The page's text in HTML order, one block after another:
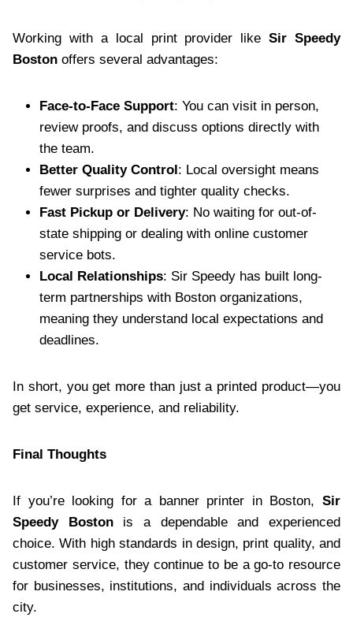
Working with a local print provider likeSir Speedy
Boston offers several advantages:
Face-to-Face Support: You can visit in person,
review proofs, and discuss options directly with
the team.
Better Quality Control: Local oversight means
fewer surprises and tighter quality checks.
Fast Pickup or Delivery: No waiting for out-of-
state shipping or dealing with online customer
service bots.
Local Relationships: Sir Speedy has built long-
term partnerships with Boston organizations,
meaning they understand local expectations and
deadlines.
In short, you get more than just a printed product—you
get service, experience, and reliability.
Final Thoughts
If you’re looking for a banner printer in Boston, Sir
Speedy Bostonis a dependable and experienced
choice. With high standards in design, print quality, and
customer service, they continue to be a go-to resource
for businesses, institutions, and individuals across the
city.